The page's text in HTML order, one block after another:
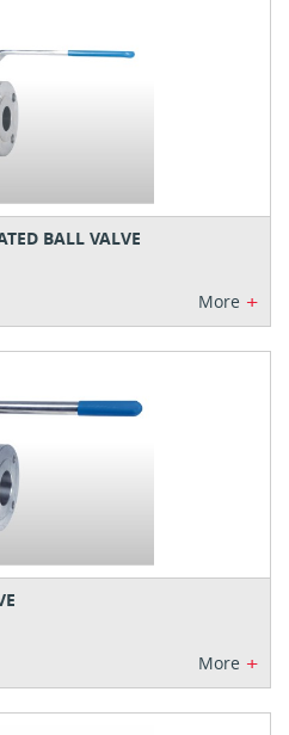
BALL VALVE
More +
More +